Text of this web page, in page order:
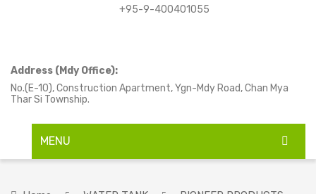
+95-9-400401055
Address (Mdy Office):
No.(E-10), Construction Apartment, Ygn-Mdy Road, Chan Mya
Thar Si Township.
MENU